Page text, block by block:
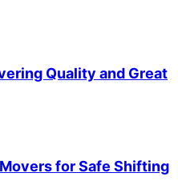
Quality and Great
for Safe Shifting